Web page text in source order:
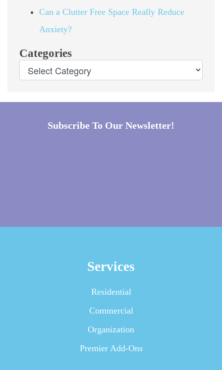
Can a Clutter Free Space Really Reduce
Anxiety?
Categories
Subscribe To Our Newsletter!
Services
Residential
Commercial
Organization
Premier Add-Ons